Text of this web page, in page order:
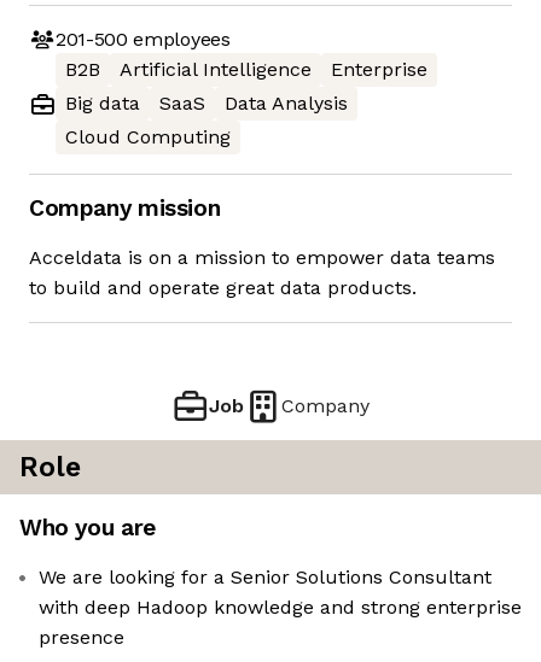
201-500 employees
B2B
Artificial Intelligence
Enterprise
Big data
SaaS
Data Analysis
Cloud Computing
Company mission
Acceldata is on a mission to empower data teams
to build and operate great data products.
Job Company
Role
Who you are
We are looking for a Senior Solutions Consultant
with deep Hadoop knowledge and strong enterprise
presence